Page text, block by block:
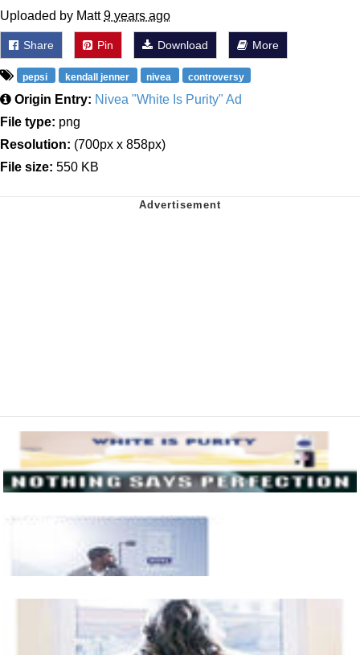
Uploaded by Matt9 years ago
Share Pin Download More
pepsi kendall jenner nivea controversy
Origin Entry: Nivea "White Is Purity" Ad
File type: png
Resolution: (700px x 858px)
File size: 550 KB